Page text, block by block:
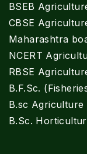
BSEB
CBSE
Maharashtra
NCERT
RBSE
B.F.Sc.
B.sc Agriculture
B.Sc.